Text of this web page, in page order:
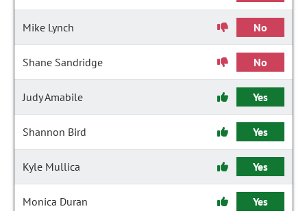
Mike Lynch No
Shane Sandridge No
Judy Amabile Yes
Shannon Bird Yes
Kyle Mullica Yes
Monica Duran Yes